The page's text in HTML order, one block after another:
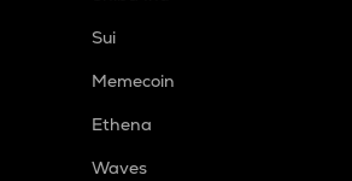
Sui
Memecoin
Ethena
Waves